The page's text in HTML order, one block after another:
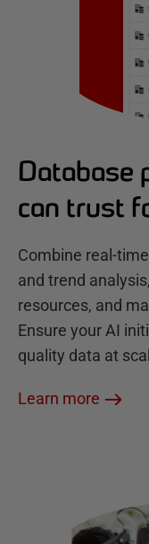
Database
can trust
Combine real-
and trend
resources, and
Ensure your AI
quality data at
Learn more